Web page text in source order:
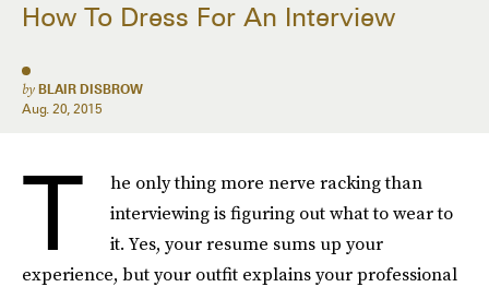
How To Dress For An Interview
by BLAIR DISBROW
Aug. 20, 2015
T
he only thing more nerve racking than
interviewing is figuring out what to wear to
it. Yes, your resume sums up your
experience, but your outfit explains your professional